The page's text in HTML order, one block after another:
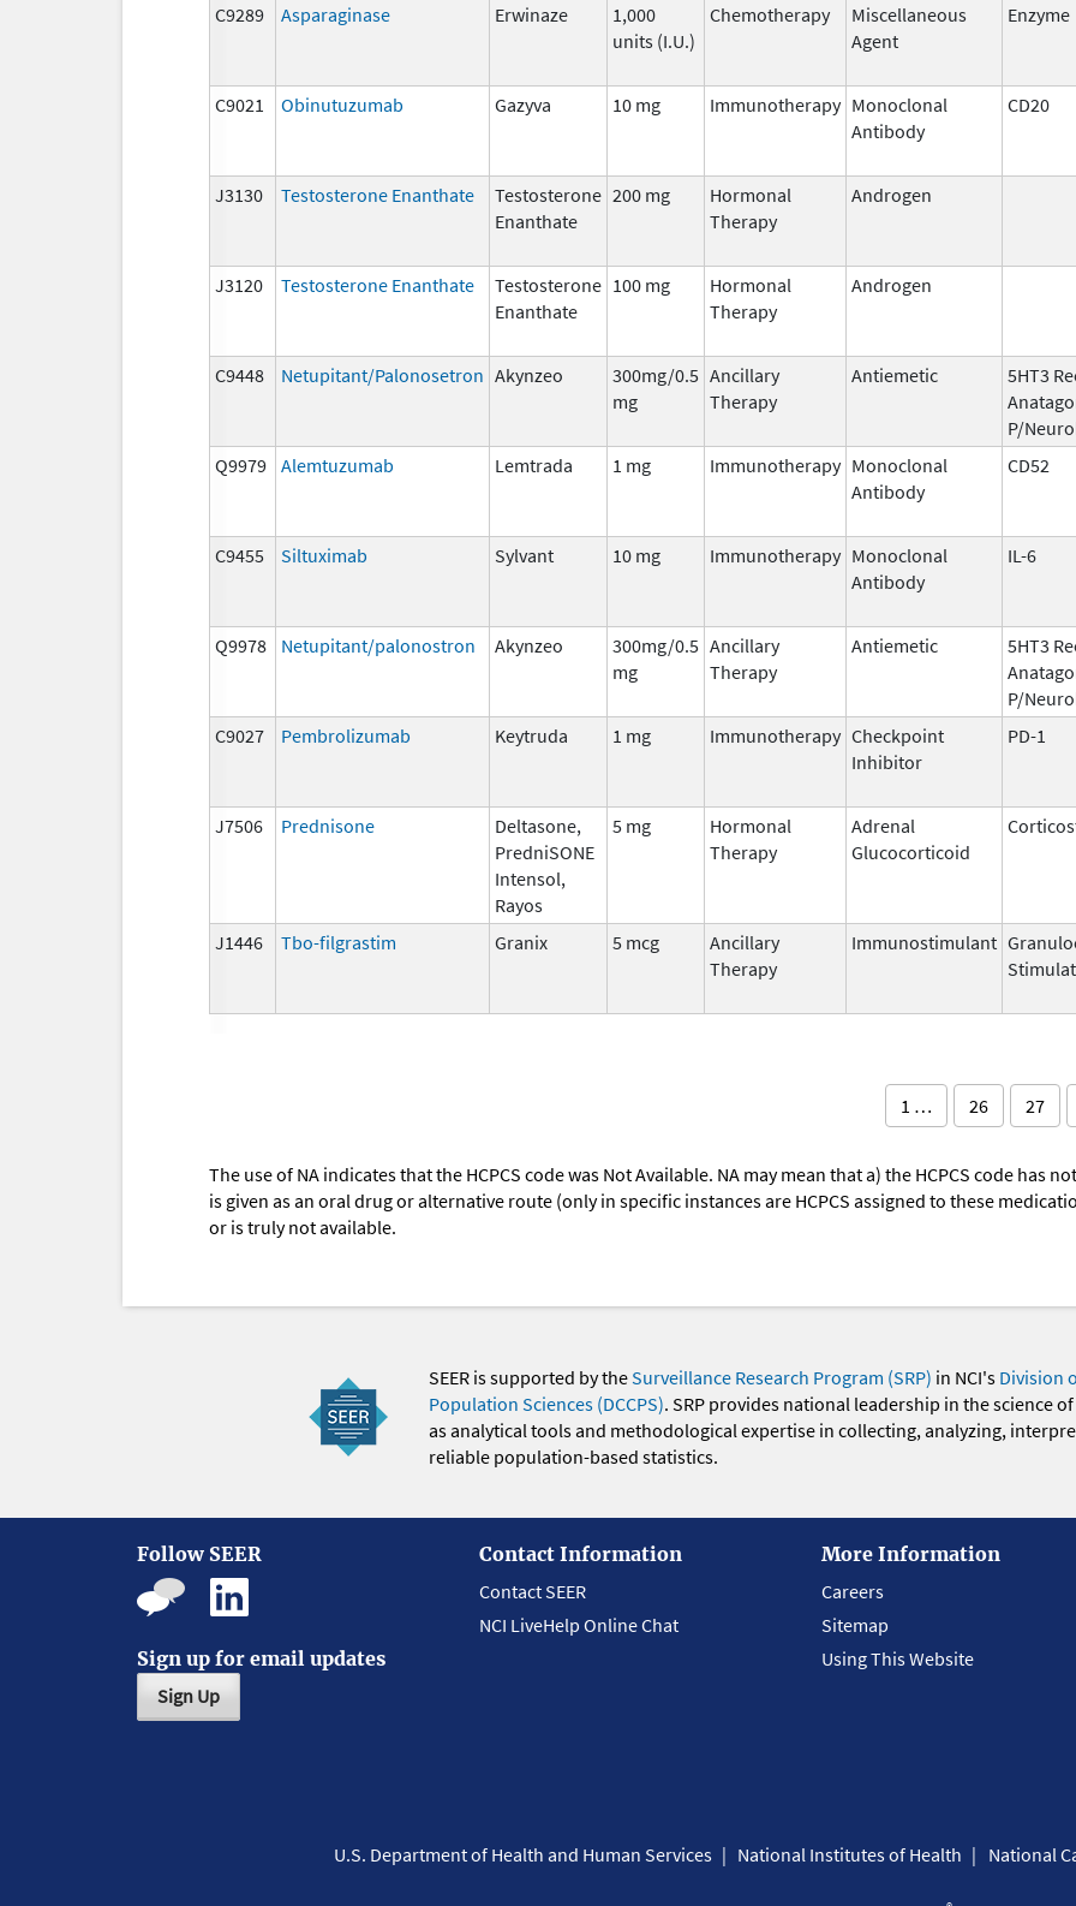
C9289 Asparaginase Erwinaze
1,000
units (I.U.)
Chemotherapy
Miscellaneous
Agent
Enzyme
C9021 Obinutuzumab Gazyva 10 mg Immunotherapy Monoclonal
Antibody
CD20
J3130 Testosterone Enanthate
Testosterone
Enanthate
200 mg
Hormonal
Therapy
Androgen
J3120 Testosterone Enanthate
Testosterone
Enanthate
100 mg
Hormonal
Therapy
Androgen
C9448 Netupitant/Palonosetron Akynzeo
300mg/0.5
mg
Ancillary
Therapy
Antiemetic
5HT3
P/
Q9979 Alemtuzumab Lemtrada 1 mg Immunotherapy Monoclonal
Antibody
CD52
C9455 Siltuximab Sylvant 10 mg Immunotherapy Monoclonal
Antibody
IL-6
Q9978 Netupitant/palonostron Akynzeo
300mg/0.5
mg
Ancillary
Therapy
Antiemetic
5HT3
P/
C9027 Pembrolizumab Keytruda 1 mg Immunotherapy Checkpoint
Inhibitor
PD-1
J7506 Prednisone
Deltasone,
PredniSONE
Intensol,
Rayos
5 mg
Hormonal
Therapy
Adrenal
Glucocorticoid
J1446 Tbo-filgrastim Granix 5 mcg
Ancillary
Therapy
Immunostimulant
1 … 26 27
The use of NA indicates that the HCPCS code was Not Available. NA may mean that a) the HCPCS code has
is given as an oral drug or alternative route (only in specific instances are HCPCS assigned to these
or is truly not available.
SEER is supported by theSurveillance Research Program (SRP) in NCI's Division
Population Sciences (DCCPS). SRP provides national leadership in the science
as analytical tools and methodological expertise in collecting, analyzing,
reliable population-based statistics.
Follow SEER
Sign up for email updates
Sign Up
Contact Information
Contact SEER
NCI LiveHelp Online Chat
More Information
Careers
Sitemap
Using This Website
U.S. Department of Health and Human Services National Institutes of Health National